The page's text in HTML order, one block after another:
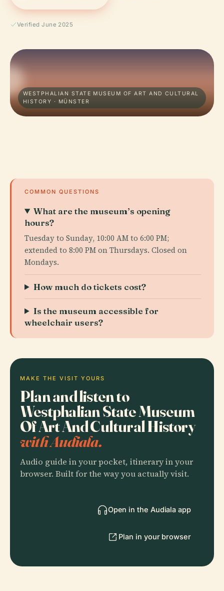
Verified June 2025
WESTPHALIAN STATE MUSEUM OF ART AND CULTURAL
HISTORY · MÜNSTER
COMMON QUESTIONS
What are the museum’s opening
hours?
Tuesday to Sunday, 10:00 AM to 6:00 PM;
extended to 8:00 PM on Thursdays. Closed on
Mondays.
How much do tickets cost?
Is the museum accessible for
wheelchair users?
MAKE THE VISIT YOURS
Plan and listen to
Westphalian State Museum
Of Art And Cultural History
with Audiala.
Audio guide in your pocket, itinerary in your
browser. Built for the way you actually visit.
Open in the Audiala app
Plan in your browser